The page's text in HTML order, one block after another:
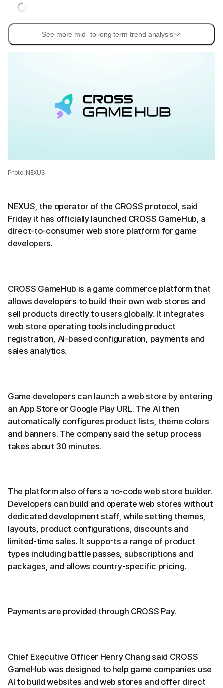
See more mid- to long-term trend analysis
Photo: NEXUS
NEXUS, the operator of the CROSS protocol, said
Friday it has officially launched CROSS GameHub, a
direct-to-consumer web store platform for game
developers.
CROSS GameHub is a game commerce platform that
allows developers to build their own web stores and
sell products directly to users globally. It integrates
web store operating tools including product
registration, AI-based configuration, payments and
sales analytics.
Game developers can launch a web store by entering
an App Store or Google Play URL. The AI then
automatically configures product lists, theme colors
and banners. The company said the setup process
takes about 30 minutes.
The platform also offers a no-code web store builder.
Developers can build and operate web stores without
dedicated development staff, while setting themes,
layouts, product configurations, discounts and
limited-time sales. It supports a range of product
types including battle passes, subscriptions and
packages, and allows country-specific pricing.
Payments are provided through CROSS Pay.
Chief Executive Officer Henry Chang said CROSS
GameHub was designed to help game companies use
AI to build websites and web stores and offer direct